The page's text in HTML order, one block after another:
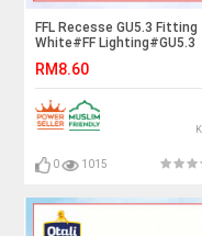
FFL Recesse GU5.3 Fitting
White#FF Lighting#GU5.3
Frame#Downlight
Housing#Spotlight/
Fitting
RM8.60
0 1015